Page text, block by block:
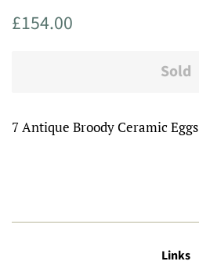
Regular
£154.00
Sold
7 Antique Broody Ceramic Eggs
Links